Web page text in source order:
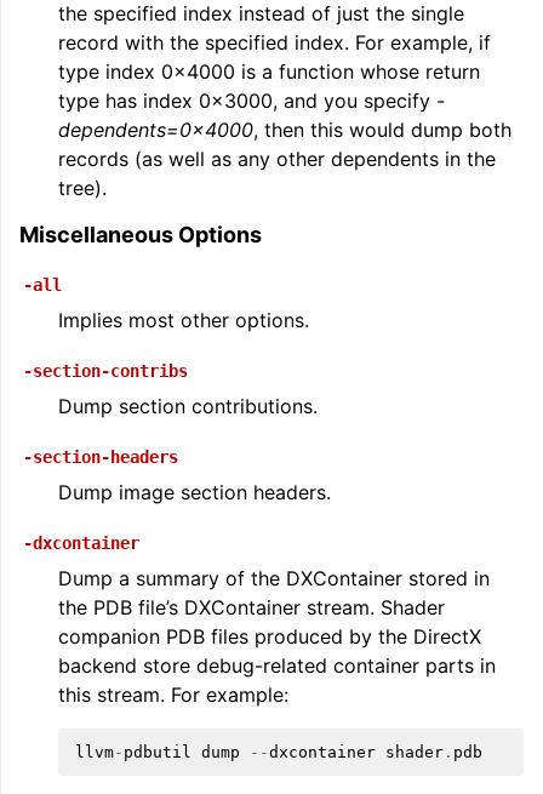
the specified index instead of just the single
record with the specified index. For example, if
type index 0x4000 is a function whose return
type has index 0x3000, and you specify -
dependents=0x4000, then this would dump both
records (as well as any other dependents in the
tree).
Miscellaneous Options
-all
Implies most other options.
-section-contribs
Dump section contributions.
-section-headers
Dump image section headers.
-dxcontainer
Dump a summary of the DXContainer stored in
the PDB file’s DXContainer stream. Shader
companion PDB files produced by the DirectX
backend store debug-related container parts in
this stream. For example:
llvm- pdbutil dump --dxcontainer shader . pdb